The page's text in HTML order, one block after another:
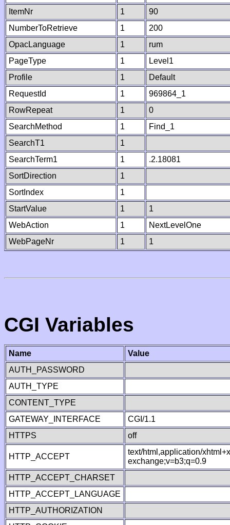
ItemNr
1
90
NumberToRetrieve
1
200
OpacLanguage
1
rum
PageType
1
Level1
Profile
1
Default
RequestId
1
969864_1
RowRepeat
1
0
SearchMethod
1
Find_1
SearchT1
1
SearchTerm1
1
.2.18081
SortDirection
1
SortIndex
1
StartValue
1
1
WebAction
1
NextLevelOne
WebPageNr
1 1
CGI Variables
Name
Value
AUTH_PASSWORD
AUTH_TYPE
CONTENT_TYPE
GATEWAY_INTERFACE
CGI/1.1
HTTPS
off
HTTP_ACCEPT
text/html,application/
exchange;v=b3;q=0.9
HTTP_ACCEPT_CHARSET
HTTP_ACCEPT_LANGUAGE
HTTP_AUTHORIZATION